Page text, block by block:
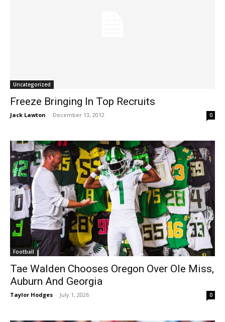
Uncategorized
Freeze Bringing In Top Recruits
Jack Lawton - December 13, 2012 0
Football
Tae Walden Chooses Oregon Over Ole Miss,
Auburn And Georgia
Taylor Hodges - July 1, 2026 0